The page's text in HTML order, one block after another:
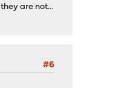
are not...
#6